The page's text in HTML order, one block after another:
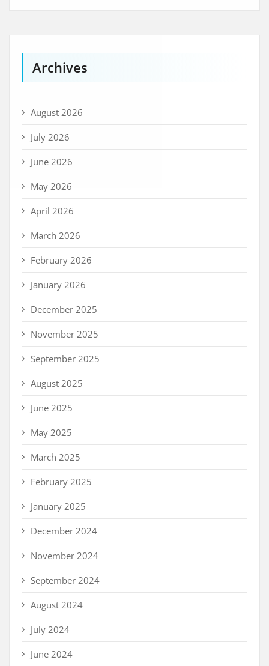
Archives
August 2026
July 2026
June 2026
May 2026
April 2026
March 2026
February 2026
January 2026
December 2025
November 2025
September 2025
August 2025
June 2025
May 2025
March 2025
February 2025
January 2025
December 2024
November 2024
September 2024
August 2024
July 2024
June 2024